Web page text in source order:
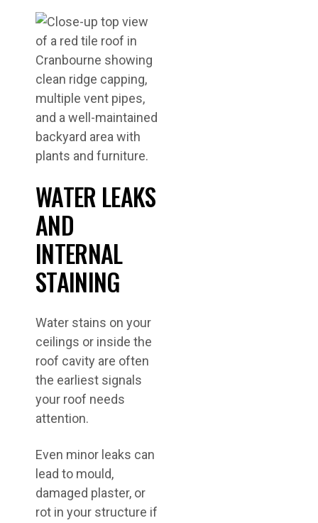
WATER LEAKS
AND
INTERNAL
STAINING
Water stains on your
ceilings or inside the
roof cavity are often
the earliest signals
your roof needs
attention.
Even minor leaks can
lead to mould,
damaged plaster, or
rot in your structure if